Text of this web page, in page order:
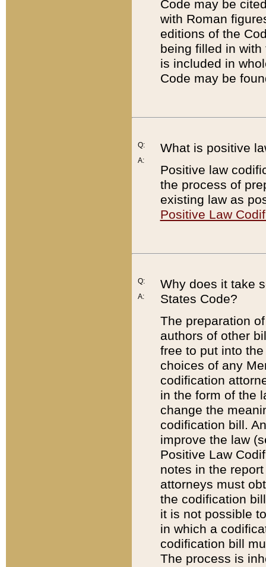
Code may be
with Roman
editions of the
being filled in
is included in
Code may be
Q:
A:
What is positive
Positive law
the process of
existing law as
Positive Law
Q:
A:
Why does it take
States Code?
The preparation
authors of other
free to put into
choices of any
codification
in the form of the
change the
codification bill.
improve the law
Positive Law
notes in the
attorneys must
the codification
it is not possible
in which a
codification bill
The process is